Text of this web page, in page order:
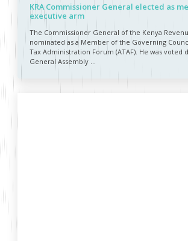
KRA Commissioner General elected as
executive arm
The Commissioner General of the Kenya
nominated as a Member of the Governing
Tax Administration Forum (ATAF). He was voted
General Assembly ...